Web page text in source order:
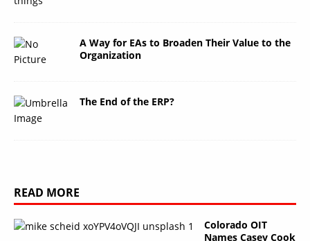
A Way for EAs to Broaden Their Value to the
Organization
The End of the ERP?
READ MORE
Colorado OIT
Names Casey Cook